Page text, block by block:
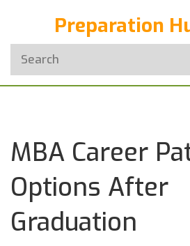
Preparation
MBA Career
Options After
Graduation